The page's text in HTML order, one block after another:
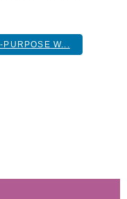
PURPOSE W...